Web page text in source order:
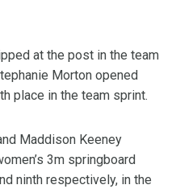
at the post in the team
Morton opened
place in the team sprint.
Maddison Keeney
3m springboard
ninth respectively, in the